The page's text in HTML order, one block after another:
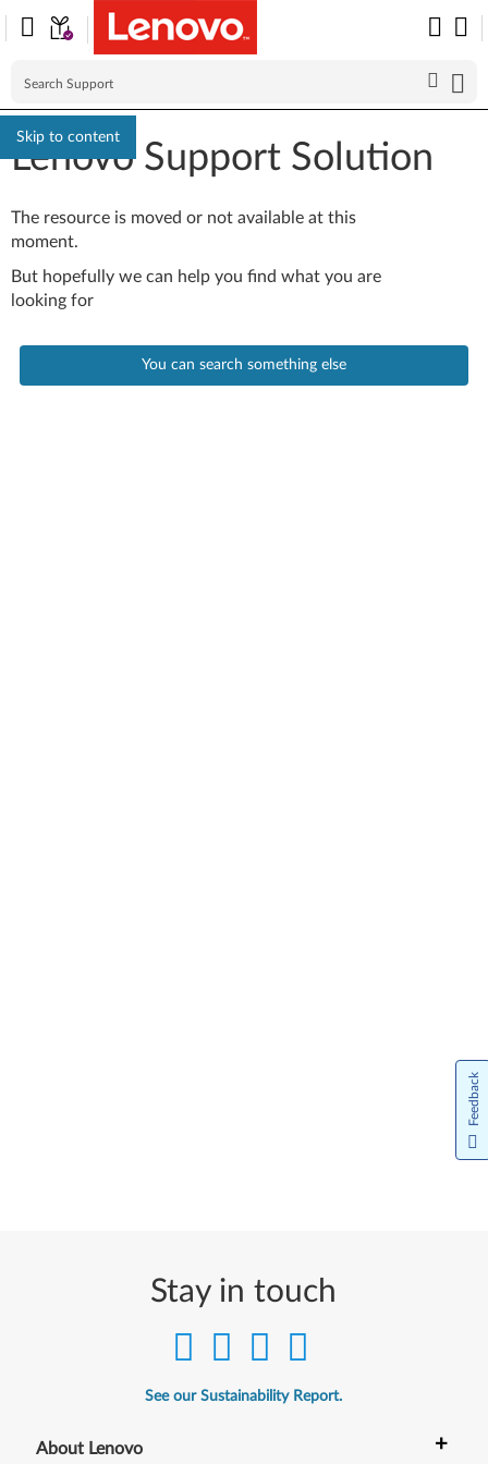
Skip to content
Lenovo Support Solution
The resource is moved or not available at this
moment.
But hopefully we can help you find what you are
looking for
You can search something else
Stay in touch
See our Sustainability Report.
About Lenovo +
Feedback